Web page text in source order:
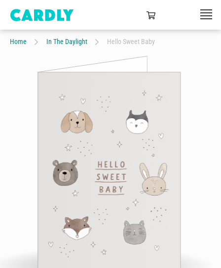
Home In The Daylight Hello Sweet Baby